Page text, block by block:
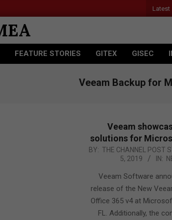
Latest
FEATURE STORIES GITEX GISEC
Veeam Backup for
Veeam
solutions for
2019-
BY: THE CHANNEL POST
5, 2019
IN:
Veeam Software
release of the New
Office 365 v4 at
FL. Additionally, the